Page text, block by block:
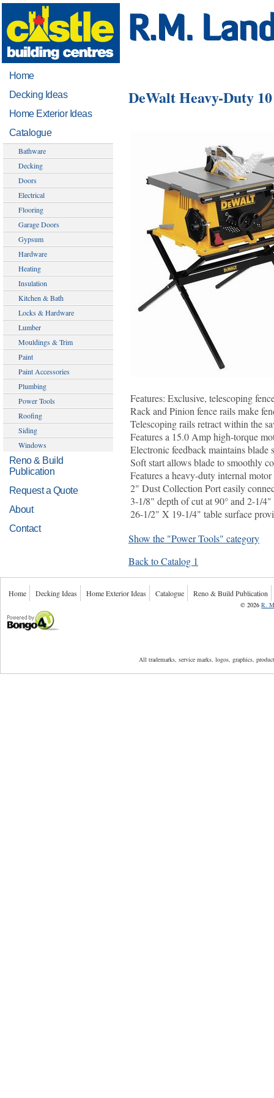
Home
Decking Ideas
Home Exterior Ideas
Catalogue
Bathware
Decking
Doors
Electrical
Flooring
Garage Doors
Gypsum
Hardware
Heating
Insulation
Kitchen & Bath
Locks & Hardware
Lumber
Mouldings & Trim
Paint
Paint Accessories
Plumbing
Power Tools
Roofing
Siding
Windows
Reno & Build
Publication
Request a Quote
About
Contact
DeWalt Heavy-Duty 10
Features: Exclusive, telescoping
Rack and Pinion fence rails make
Telescoping rails retract within the
Features a 15.0 Amp high-torque
Electronic feedback maintains
Soft start allows blade to smoothly
Features a heavy-duty internal
2" Dust Collection Port easily
3-1/8" depth of cut at 90° and 2-1/4"
26-1/2" X 19-1/4" table surface
Show the "Power Tools" category
Back to Catalog 1
Home Decking Ideas Home Exterior Ideas Catalogue Reno & Build Publication
©2026 R.
All trademarks, service marks, logos, graphics,